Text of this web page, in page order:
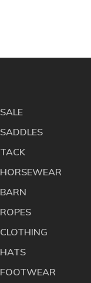
SALE
SADDLES
TACK
HORSEWEAR
BARN
ROPES
CLOTHING
HATS
FOOTWEAR